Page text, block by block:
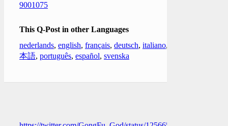
9001075
This Q-Post in other Languages
nederlands, english, français, deutsch, italiano,
本語, português, español, svenska